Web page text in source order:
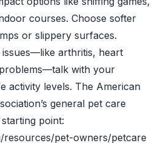
courses. Choose softer
or slippery surfaces.
arthritis, heart
with your
activity levels. The American
general pet care
point:
resources/pet-owners/petcare